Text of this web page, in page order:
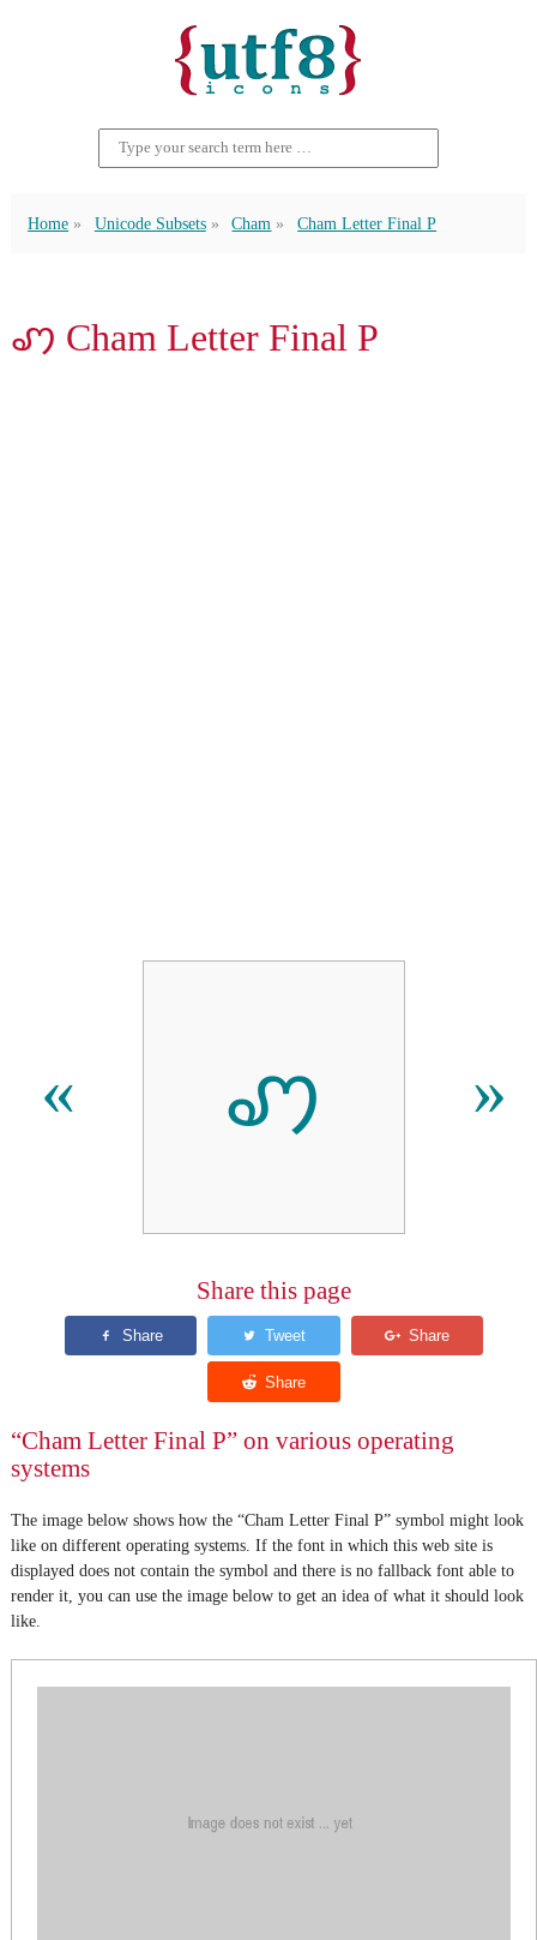
Home Unicode Subsets Cham Cham Letter Final P
ꩇ Cham Letter Final P
« ꩇ »
Share this page
“Cham Letter Final P” on various operating
systems
The image below shows how the “Cham Letter Final P” symbol might look
like on different operating systems. If the font in which this web site is
displayed does not contain the symbol and there is no fallback font able to
render it, you can use the image below to get an idea of what it should look
like.